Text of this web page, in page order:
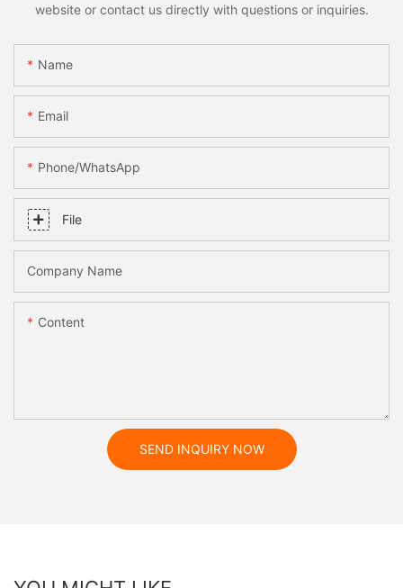
website or contact us directly with questions or inquiries.
Name
Email
Phone/whatsApp
File
Company Name
Content
SEND INQUIRY NOW